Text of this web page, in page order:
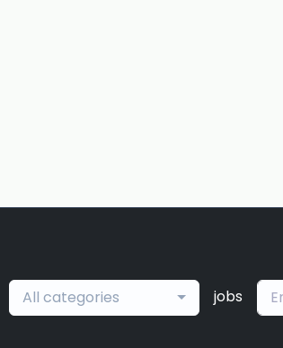
All categories jobs